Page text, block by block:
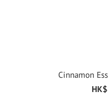
Cinnamon